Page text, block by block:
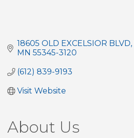
18605 OLD EXCELSIOR BLVD
MN 55345-3120
(612) 839-9193
Visit Website
About Us